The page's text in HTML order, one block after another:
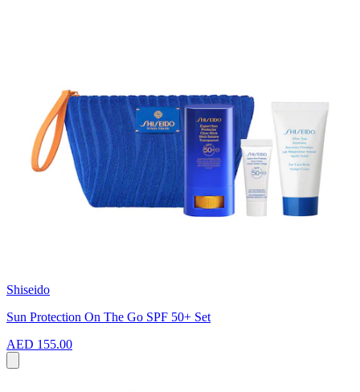
Shiseido
Sun Protection On The Go SPF 50+ Set
AED 155.00